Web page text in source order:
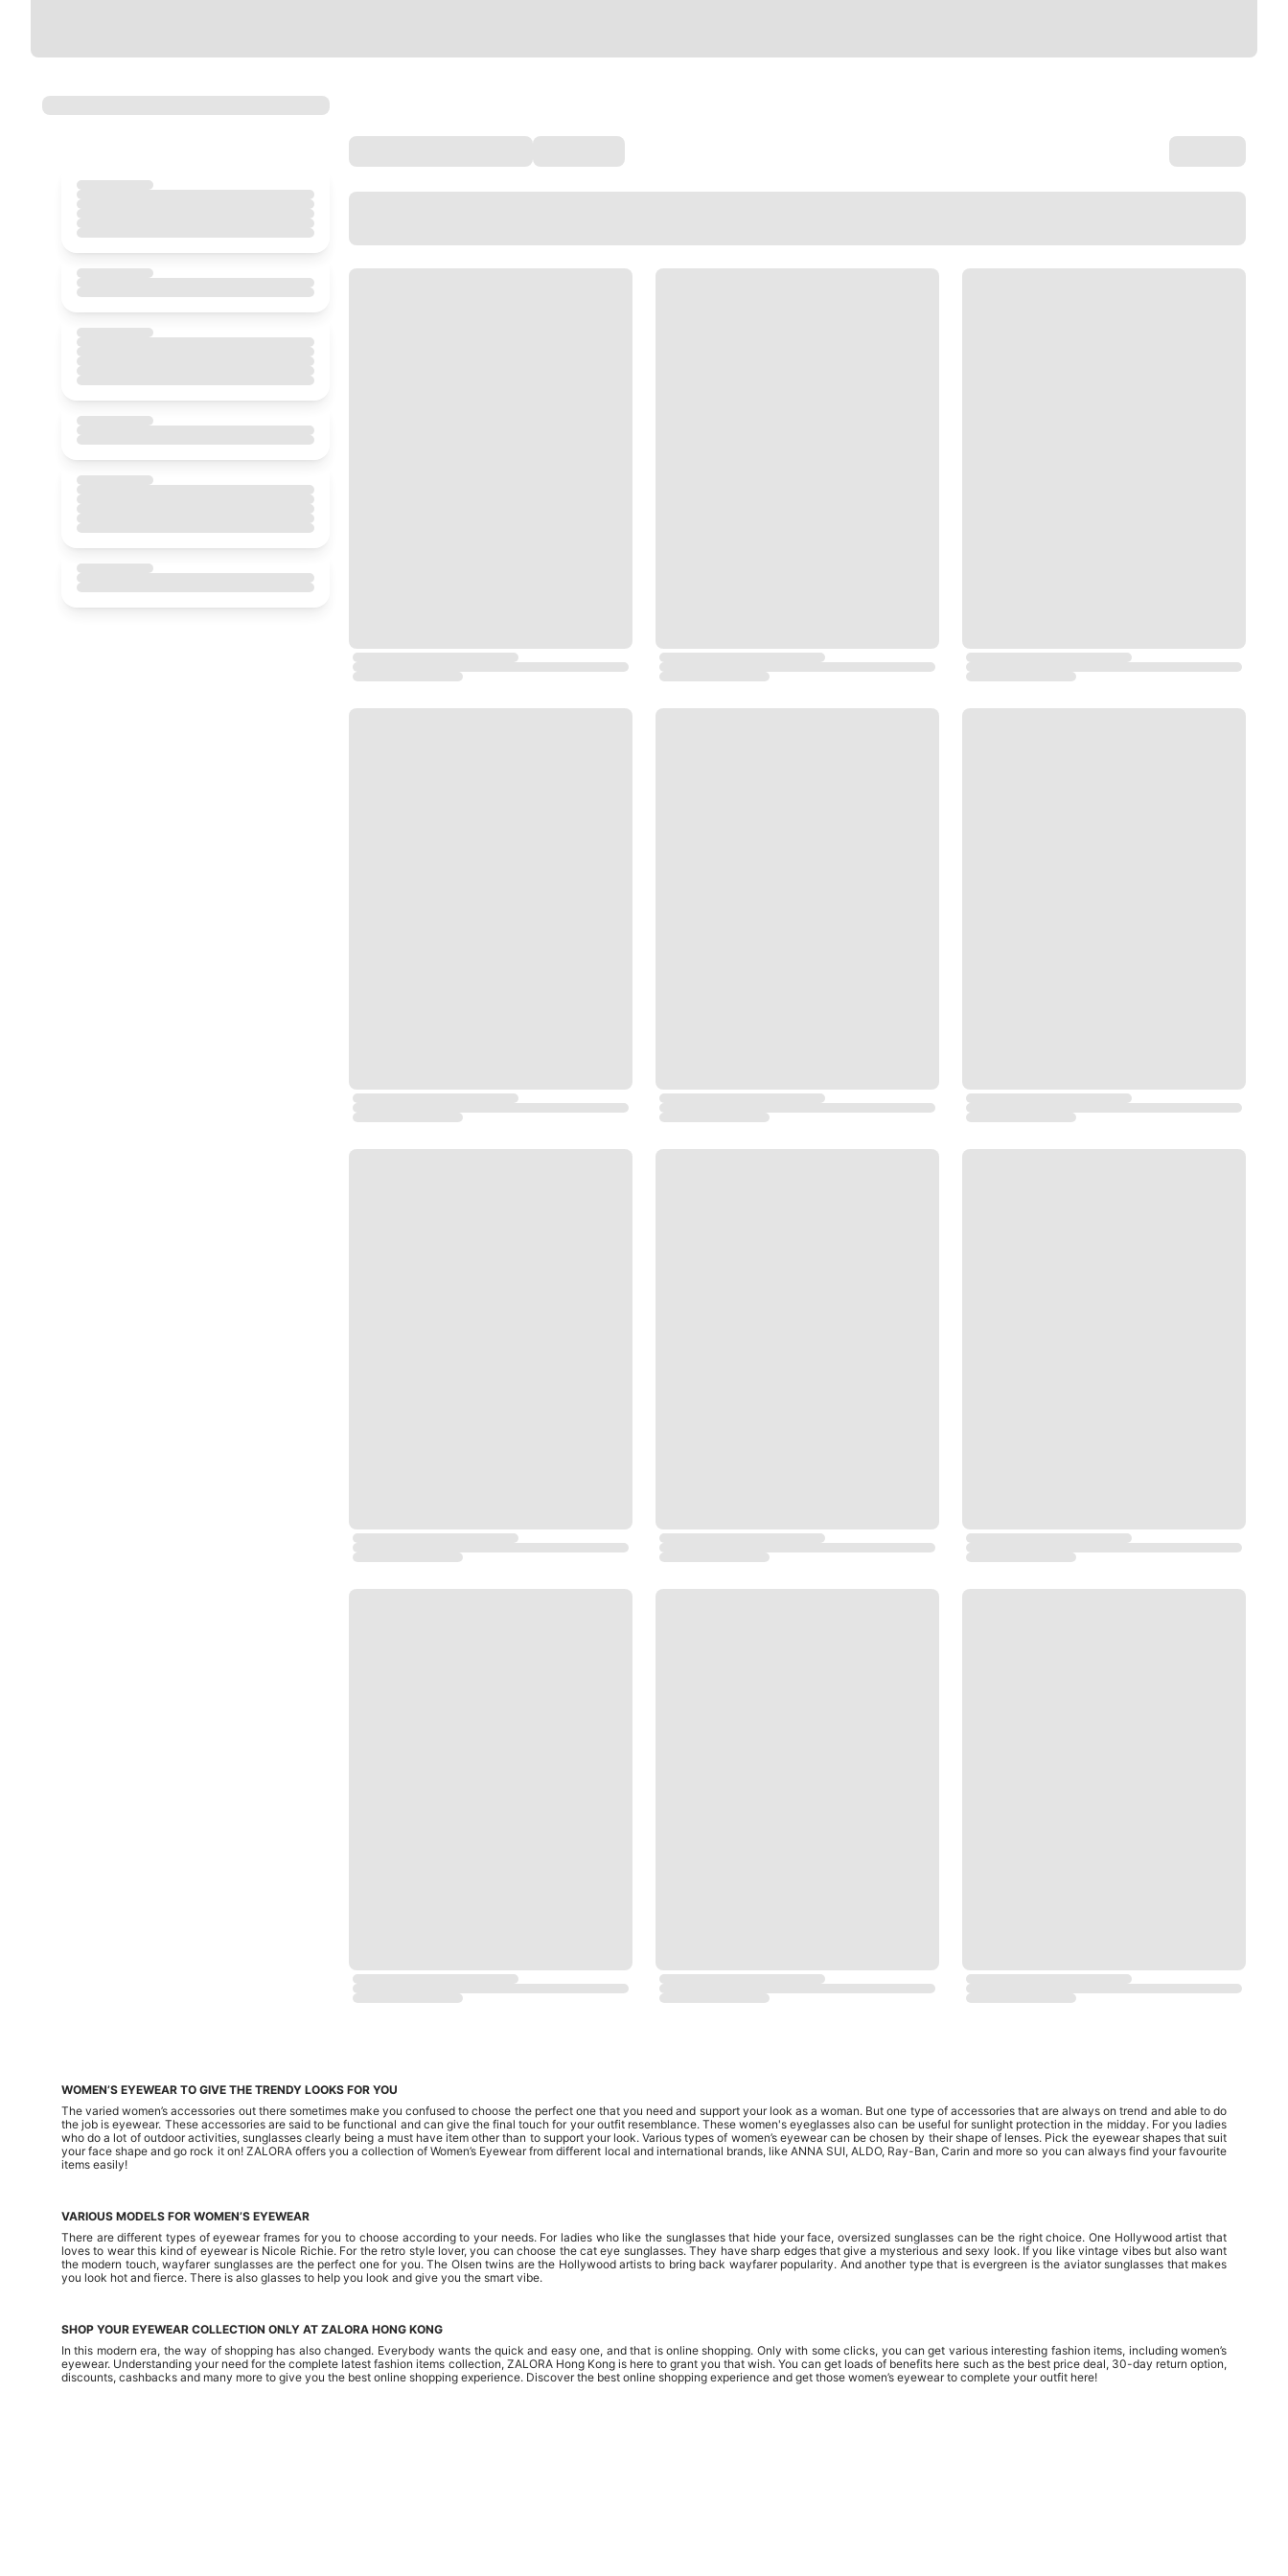
WOMEN’S EYEWEAR TO GIVE THE TRENDY LOOKS FOR YOU
The varied women’s accessories out there sometimes make you confused to choose the perfect one that you need and support your look as a woman. But one type of accessories that are always on trend and able to do
the job is eyewear. These accessories are said to be functional and can give the final touch for your outfit resemblance. These women's eyeglasses also can be useful for sunlight protection in the midday. For you ladies
who do a lot of outdoor activities, sunglasses clearly being a must have item other than to support your look. Various types of women’s eyewear can be chosen by their shape of lenses. Pick the eyewear shapes that suit
your face shape and go rock it on! ZALORA offers you a collection of Women’s Eyewear from different local and international brands, like ANNA SUI, ALDO, Ray-Ban, Carin and more so you can always find your favourite
items easily!
VARIOUS MODELS FOR WOMEN’S EYEWEAR
There are different types of eyewear frames for you to choose according to your needs. For ladies who like the sunglasses that hide your face, oversized sunglasses can be the right choice. One Hollywood artist that
loves to wear this kind of eyewear is Nicole Richie. For the retro style lover, you can choose the cat eye sunglasses. They have sharp edges that give a mysterious and sexy look. If you like vintage vibes but also want
the modern touch, wayfarer sunglasses are the perfect one for you. The Olsen twins are the Hollywood artists to bring back wayfarer popularity. And another type that is evergreen is the aviator sunglasses that makes
you look hot and fierce. There is also glasses to help you look and give you the smart vibe.
SHOP YOUR EYEWEAR COLLECTION ONLY AT ZALORA HONG KONG
In this modern era, the way of shopping has also changed. Everybody wants the quick and easy one, and that is online shopping. Only with some clicks, you can get various interesting fashion items, including women’s
eyewear. Understanding your need for the complete latest fashion items collection, ZALORA Hong Kong is here to grant you that wish. You can get loads of benefits here such as the best price deal, 30-day return option,
discounts, cashbacks and many more to give you the best online shopping experience. Discover the best online shopping experience and get those women’s eyewear to complete your outfit here!